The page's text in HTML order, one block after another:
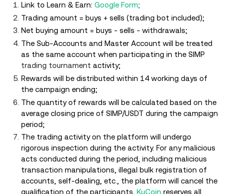
Link to Learn & Earn: Google Form;
Trading amount = buys + sells (trading bot included);
Net buying amount = buys - sells - withdrawals;
The Sub-Accounts and Master Account will be treated
as the same account when participating in the SIMP
trading tournament activity;
Rewards will be distributed within 14 working days of
the campaign ending;
The quantity of rewards will be calculated based on the
average closing price of SIMP/USDT during the campaign
period;
The trading activity on the platform will undergo
rigorous inspection during the activity. For any malicious
acts conducted during the period, including malicious
transaction manipulations, illegal bulk registration of
accounts, self-dealing, etc., the platform will cancel the
qualification of the participants. KuCoin reserves all